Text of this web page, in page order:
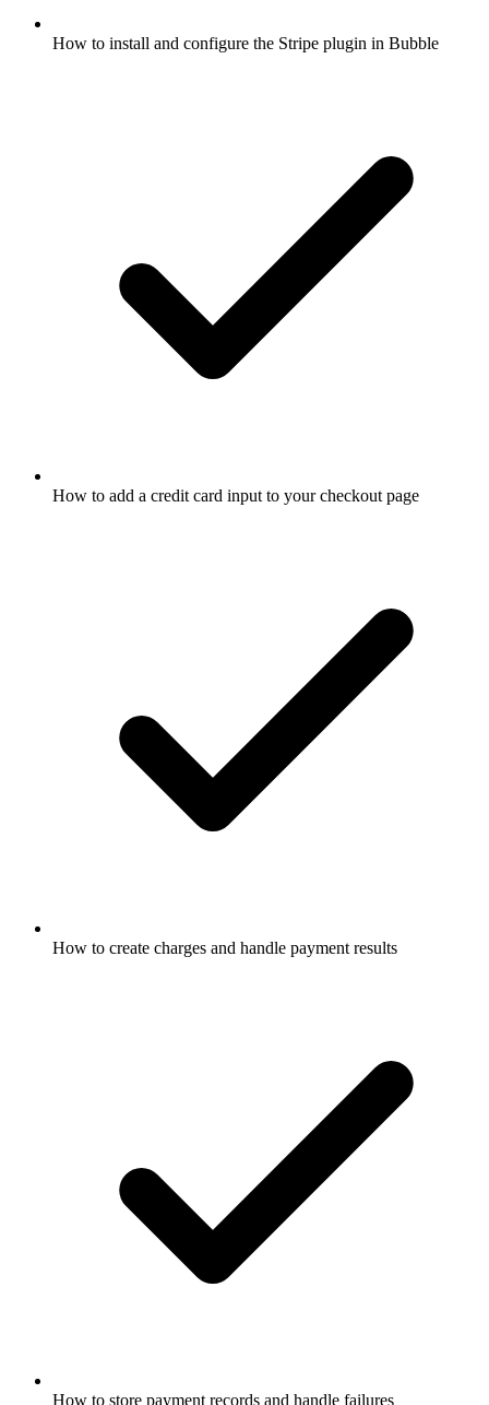
How to install and configure the Stripe plugin in Bubble
How to add a credit card input to your checkout page
How to create charges and handle payment results
How to store payment records and handle failures